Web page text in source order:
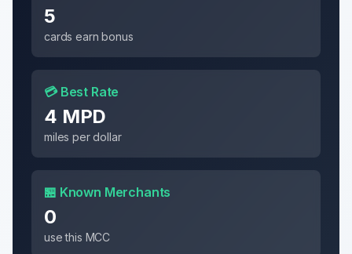
5
cards earn bonus
💳 Best Rate
4 MPD
miles per dollar
🏪 Known Merchants
0
use this MCC